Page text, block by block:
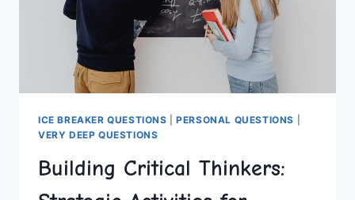
ICE BREAKER QUESTIONS |PERSONAL QUESTIONS
VERY DEEP QUESTIONS
Building Critical Thinkers: